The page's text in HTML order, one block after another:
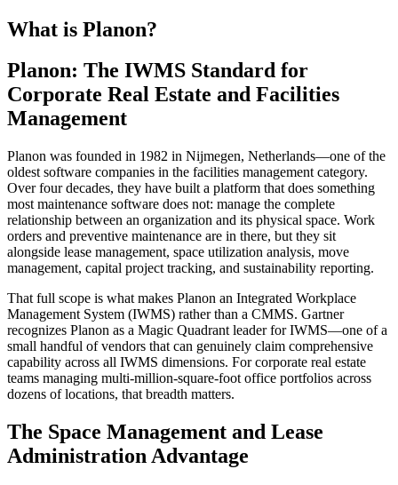
What is Planon?
Planon: The IWMS Standard for
Corporate Real Estate and Facilities
Management
Planon was founded in 1982 in Nijmegen, Netherlands—one of the
oldest software companies in the facilities management category.
Over four decades, they have built a platform that does something
most maintenance software does not: manage the complete
relationship between an organization and its physical space. Work
orders and preventive maintenance are in there, but they sit
alongside lease management, space utilization analysis, move
management, capital project tracking, and sustainability reporting.
That full scope is what makes Planon an Integrated Workplace
Management System (IWMS) rather than a CMMS. Gartner
recognizes Planon as a Magic Quadrant leader for IWMS—one of a
small handful of vendors that can genuinely claim comprehensive
capability across all IWMS dimensions. For corporate real estate
teams managing multi-million-square-foot office portfolios across
dozens of locations, that breadth matters.
The Space Management and Lease
Administration Advantage